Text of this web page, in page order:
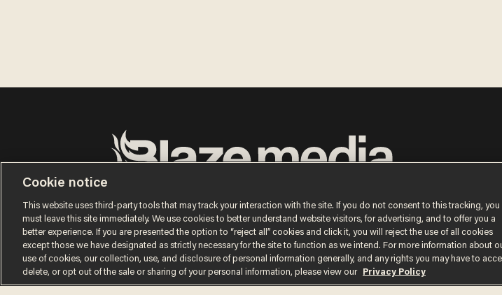
© 2026 Blaze Media LLC. All rights reserved.
Cookie notice
This website uses third-party tools that may track your interaction with the site. If you do not consent to this tracking, you
must leave this site immediately. We use cookies to better understand website visitors, for advertising, and to offer you a
better experience. If you are presented the option to “reject all” cookies and click it, you will reject the use of all cookies
except those we have designated as strictly necessary for the site to function as we intend. For more information about
use of cookies, our collection, use, and disclosure of personal information generally, and any rights you may have to
delete, or opt out of the sale or sharing of your personal information, please view our
Privacy Policy